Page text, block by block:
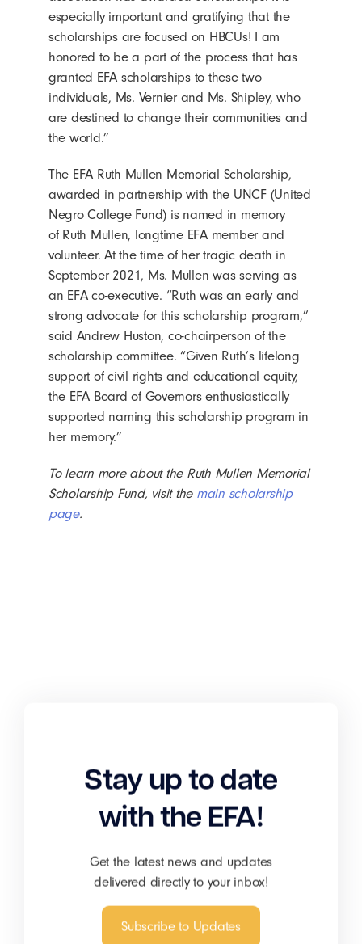
especially important and gratifying that the
scholarships are focused on HBCUs! I am
honored to be a part of the process that has
granted EFA scholarships to these two
individuals, Ms. Vernier and Ms. Shipley, who
are destined to change their communities and
the world.”
The EFA Ruth Mullen Memorial Scholarship,
awarded in partnership with the UNCF (United
Negro College Fund) is named in memory
of Ruth Mullen, longtime EFA member and
volunteer. At the time of her tragic death in
September 2021, Ms. Mullen was serving as
an EFA co-executive. “Ruth was an early and
strong advocate for this scholarship program,”
said Andrew Huston, co-chairperson of the
scholarship committee. “Given Ruth’s lifelong
support of civil rights and educational equity,
the EFA Board of Governors enthusiastically
supported naming this scholarship program in
her memory.”
To learn more about the Ruth Mullen Memorial
Scholarship Fund, visit the main scholarship
page.
Stay up to date
with the EFA!
Get the latest news and updates
delivered directly to your inbox!
Subscribe to Updates